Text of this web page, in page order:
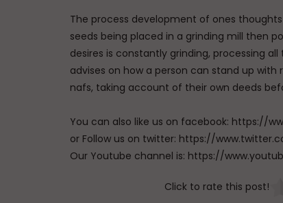
The process development of ones
seeds being placed in a grinding mill then
desires is constantly grinding, processing
advises on how a person can stand up
nafs, taking account of their own deeds
You can also like us on facebook: https://
or Follow us on twitter: https://
Our Youtube channel is: https://
Click to rate this post!